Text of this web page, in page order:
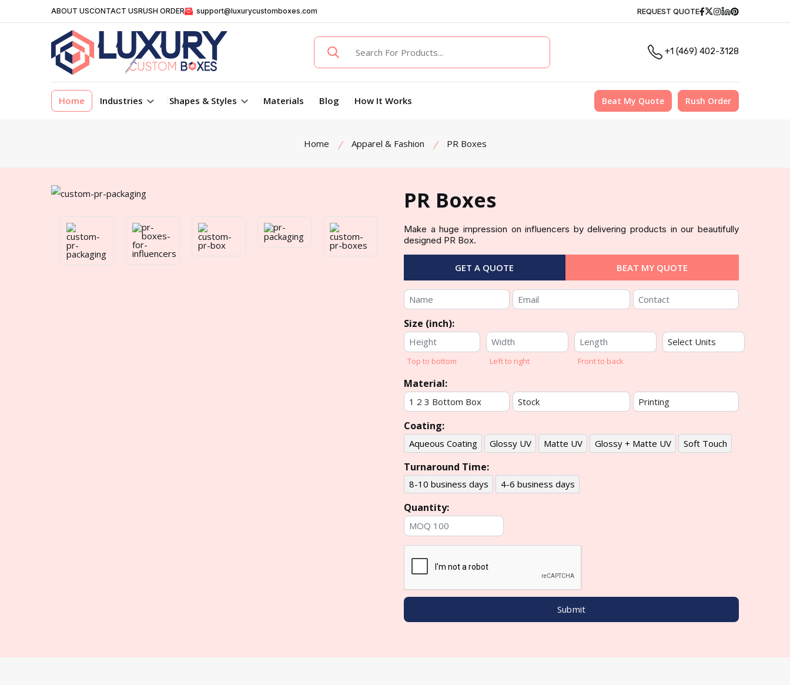
ABOUT USCONTACT USRUSH ORDER support@luxurycustomboxes.com REQUEST QUOTE Facebook
Twitter
Instagram
Linkedin
Pinterest
+1 (469) 402-3128
Home Industries Shapes & Styles Materials Blog How It Works Beat My Quote Rush Order
Home Apparel & Fashion PR Boxes
PR Boxes
Make a huge impression on influencers by delivering products in our beautifully
designed PR Box.
GET A QUOTE BEAT MY QUOTE
Size (inch):
Top to bottom Left to right Front to back
Material:
Coating:
Aqueous Coating Glossy UV Matte UV Glossy + Matte UV Soft Touch
Turnaround Time:
8-10 business days 4-6 business days
Quantity: